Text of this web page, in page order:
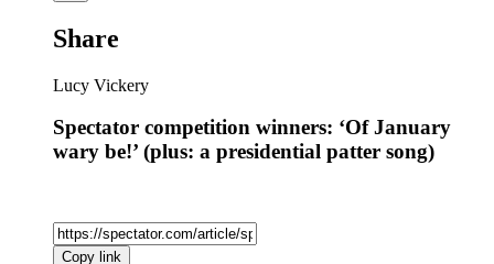
Share
Lucy Vickery
Spectator competition winners: ‘Of January
wary be!’ (plus: a presidential patter song)
Copy link